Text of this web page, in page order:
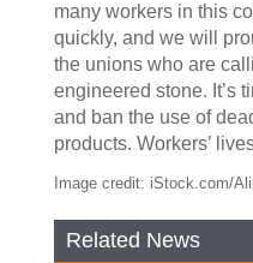
many workers in this
quickly, and we will
the unions who are
engineered stone. It’s
and ban the use of
products. Workers’
Image credit: iStock.com/
Related News